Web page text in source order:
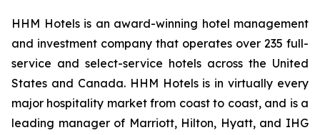
HHM Hotels is an award-winning hotel management
and investment company that operates over 235 full-
service and select-service hotels across the United
States and Canada. HHM Hotels is in virtually every
major hospitality market from coast to coast, and is a
leading manager of Marriott, Hilton, Hyatt, and IHG